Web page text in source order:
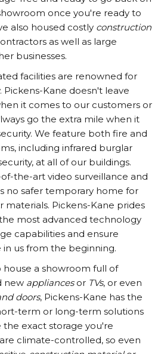
once you're ready to
also housed costly construction
as well as large
businesses.
facilities are renowned for
Pickens-Kane doesn't leave
it comes to our customers or
go the extra mile when it
We feature both fire and
including infrared burglar
at all of our buildings.
the-art video surveillance and
no safer temporary home for
materials. Pickens-Kane prides
most advanced technology
capabilities and ensure
us from the beginning.
a showroom full of
new appliancesor TVs, or even
doors, Pickens-Kane has the
term or long-term solutions
exact storage you're
climate-controlled, so even